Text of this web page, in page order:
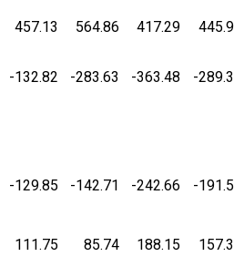
457.13 564.86 417.29
-132.82 -283.63 -363.48 -
-129.85 -142.71 -242.66 -
111.75 85.74 188.15